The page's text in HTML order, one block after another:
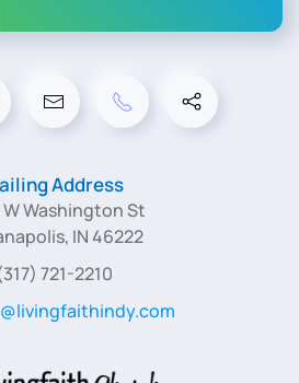
Address
W Washington St
IN 46222
721-2210